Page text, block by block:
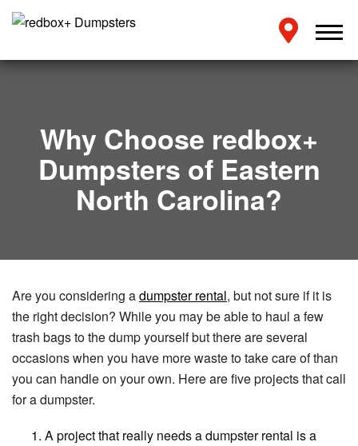
Why Choose redbox+
Dumpsters of Eastern
North Carolina?
Are you considering adumpster rental, but not sure if it is
the right decision? While you may be able to haul a few
trash bags to the dump yourself but there are several
occasions when you have more waste to take care of than
you can handle on your own. Here are five projects that call
for a dumpster.
A project that really needs a dumpster rental is a